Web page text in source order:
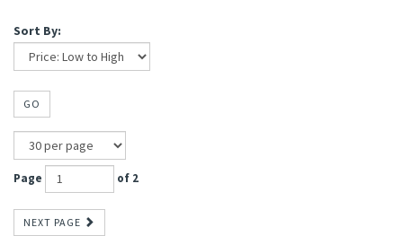
Sort By:
GO
Page of 2
NEXT PAGE